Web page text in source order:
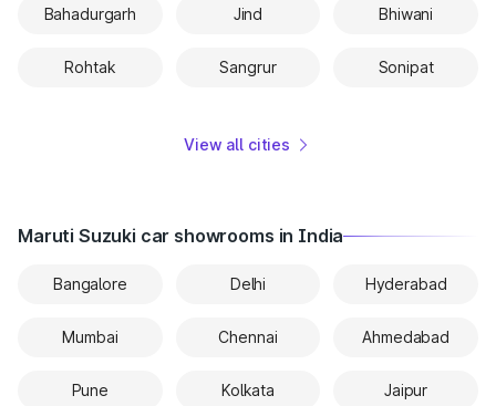
Bahadurgarh Jind Bhiwani
Rohtak Sangrur Sonipat
View all cities
Maruti Suzuki car showrooms in India
Bangalore Delhi Hyderabad
Mumbai Chennai Ahmedabad
Pune Kolkata Jaipur